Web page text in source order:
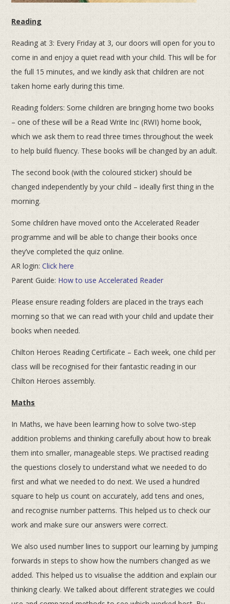
Reading
Reading at 3: Every Friday at 3, our doors will open for you to
come in and enjoy a quiet read with your child. This will be for
the full 15 minutes, and we kindly ask that children are not
taken home early during this time.
Reading folders: Some children are bringing home two books
– one of these will be a Read Write Inc (RWI) home book,
which we ask them to read three times throughout the week
to help build fluency. These books will be changed by an adult.
The second book (with the coloured sticker) should be
changed independently by your child – ideally first thing in the
morning.
Some children have moved onto the Accelerated Reader
programme and will be able to change their books once
they’ve completed the quiz online.
AR login:Click here
Parent Guide: How to use Accelerated Reader
Please ensure reading folders are placed in the trays each
morning so that we can read with your child and update their
books when needed.
Chilton Heroes Reading Certificate – Each week, one child per
class will be recognised for their fantastic reading in our
Chilton Heroes assembly.
Maths
In Maths, we have been learning how to solve two-step
addition problems and thinking carefully about how to break
them into smaller, manageable steps. We practised reading
the questions closely to understand what we needed to do
first and what we needed to do next. We used a hundred
square to help us count on accurately, add tens and ones,
and recognise number patterns. This helped us to check our
work and make sure our answers were correct.
We also used number lines to support our learning by jumping
forwards in steps to show how the numbers changed as we
added. This helped us to visualise the addition and explain our
thinking clearly. We talked about different strategies we could